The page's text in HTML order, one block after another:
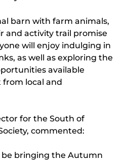
barn with farm animals,
and activity trail promise
will enjoy indulging in
as well as exploring the
available
local and
for the South of
commented:
be bringing the Autumn